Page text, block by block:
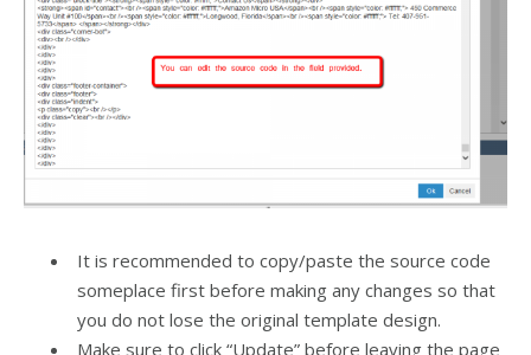
It is recommended to copy/paste the source code
someplace first before making any changes so that
you do not lose the original template design.
Make sure to click “Update” before leaving the page